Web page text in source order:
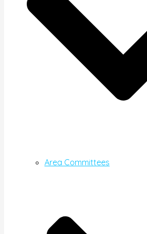
Area Committees